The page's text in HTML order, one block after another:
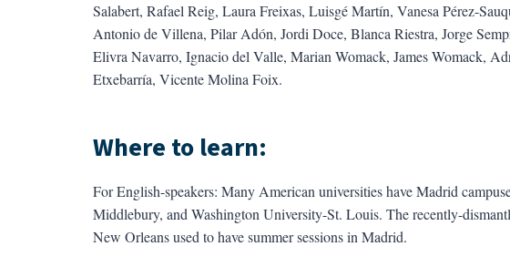
Salabert, Rafael Reig, Laura Freixas, Luisgé Martín, Vanesa Pérez-
Antonio de Villena, Pilar Adón, Jordi Doce, Blanca Riestra, Jorge
Elivra Navarro, Ignacio del Valle, Marian Womack, James Womack,
Etxebarría, Vicente Molina Foix.
Where to learn:
For English-speakers: Many American universities have Madrid
Middlebury, and Washington University-St. Louis. The recently-
New Orleans used to have summer sessions in Madrid.